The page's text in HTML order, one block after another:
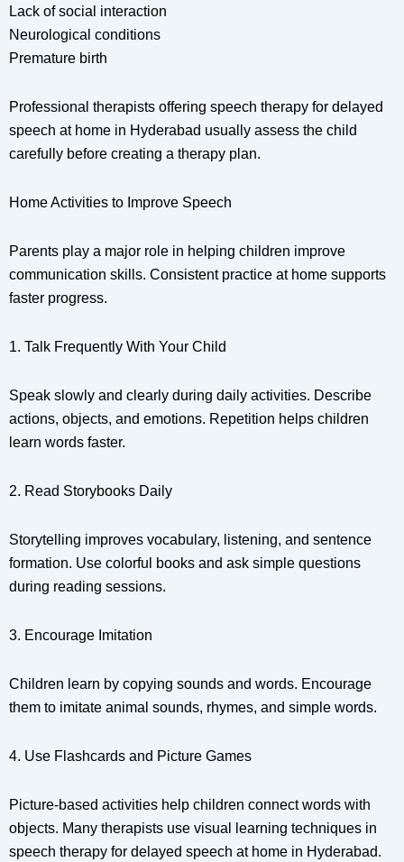
Lack of social interaction
Neurological conditions
Premature birth
Professional therapists offering speech therapy for delayed
speech at home in Hyderabad usually assess the child
carefully before creating a therapy plan.
Home Activities to Improve Speech
Parents play a major role in helping children improve
communication skills. Consistent practice at home supports
faster progress.
1. Talk Frequently With Your Child
Speak slowly and clearly during daily activities. Describe
actions, objects, and emotions. Repetition helps children
learn words faster.
2. Read Storybooks Daily
Storytelling improves vocabulary, listening, and sentence
formation. Use colorful books and ask simple questions
during reading sessions.
3. Encourage Imitation
Children learn by copying sounds and words. Encourage
them to imitate animal sounds, rhymes, and simple words.
4. Use Flashcards and Picture Games
Picture-based activities help children connect words with
objects. Many therapists use visual learning techniques in
speech therapy for delayed speech at home in Hyderabad.